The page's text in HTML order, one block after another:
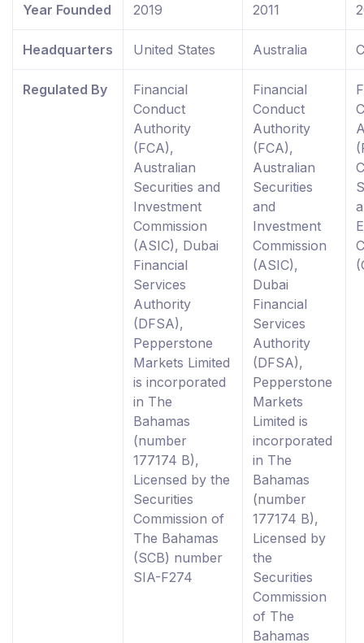
Year Founded 2019 2011
Headquarters United States Australia
Regulated By
Financial
Conduct
Authority
(FCA),
Australian
Securities and
Investment
Commission
(ASIC), Dubai
Financial
Services
Authority
(DFSA),
Pepperstone
Markets Limited
is incorporated
in The
Bahamas
(number
177174 B),
Licensed by the
Securities
Commission of
The Bahamas
(SCB) number
SIA-F274
Financial
Conduct
Authority
(FCA),
Australian
Securities
and
Investment
Commission
(ASIC),
Dubai
Financial
Services
Authority
(DFSA),
Pepperstone
Markets
Limited is
incorporated
in The
Bahamas
(number
177174 B),
Licensed by
the
Securities
Commission
of The
Bahamas